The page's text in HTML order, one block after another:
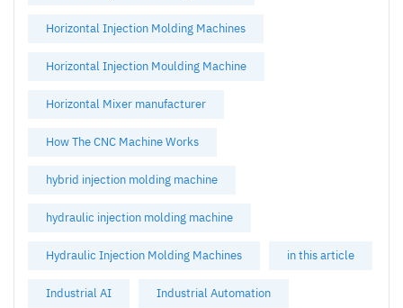
Horizontal Injection Molding Machines
Horizontal Injection Moulding Machine
Horizontal Mixer manufacturer
How The CNC Machine Works
hybrid injection molding machine
hydraulic injection molding machine
Hydraulic Injection Molding Machines in this article
Industrial AI Industrial Automation